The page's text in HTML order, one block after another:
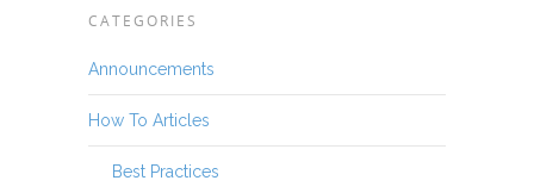
CATEGORIES
Announcements
How To Articles
Best Practices